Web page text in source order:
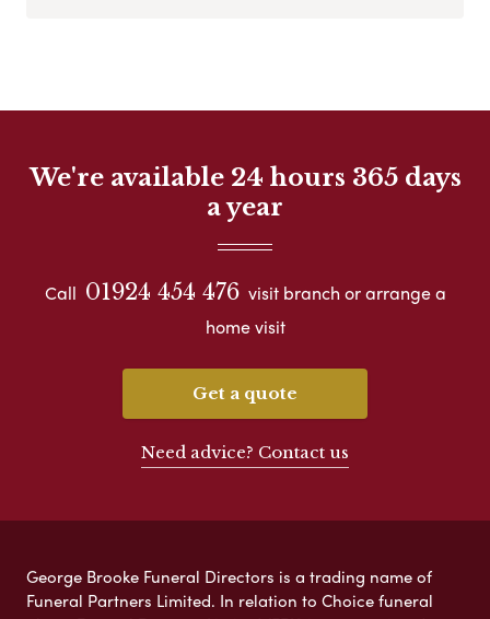
We're available 24 hours 365 days
a year
Call 01924 454 476 visit branch or arrange a
home visit
Get a quote
Need advice? Contact us
George Brooke Funeral Directors is a trading name of
Funeral Partners Limited. In relation to Choice funeral